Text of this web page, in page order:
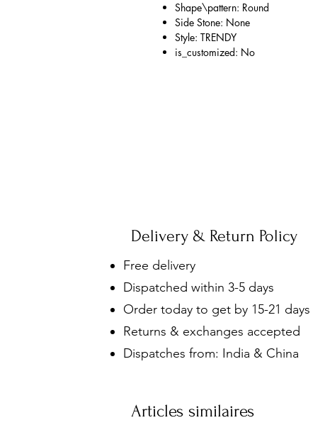
Shape\pattern: Round
Side Stone: None
Style: TRENDY
is_customized: No
Delivery & Return Policy
Free delivery
Dispatched within 3-5 days
Order today to get by 15-21 days
Returns & exchanges accepted
Dispatches from: India & China
Articles similaires